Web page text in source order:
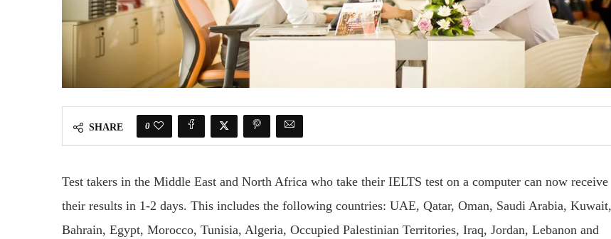
SHARE 0
Test takers in the Middle East and North Africa who take their IELTS test on a computer can now receive
their results in 1-2 days. This includes the following countries: UAE, Qatar, Oman, Saudi Arabia, Kuwait,
Bahrain, Egypt, Morocco, Tunisia, Algeria, Occupied Palestinian Territories, Iraq, Jordan, Lebanon and